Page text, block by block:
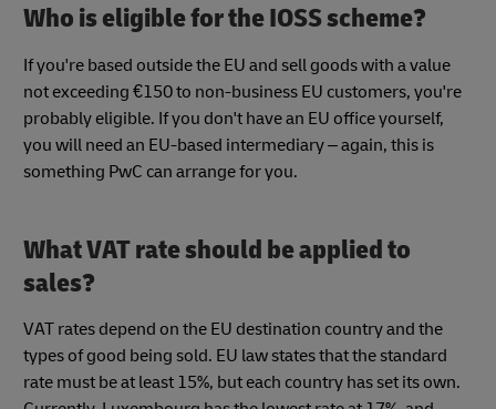
Who is eligible for the IOSS scheme?
If you're based outside the EU and sell goods with a value
not exceeding €150 to non-business EU customers, you're
probably eligible. If you don't have an EU office yourself,
you will need an EU-based intermediary – again, this is
something PwC can arrange for you.
What VAT rate should be applied to
sales?
VAT rates depend on the EU destination country and the
types of good being sold. EU law states that the standard
rate must be at least 15%, but each country has set its own.